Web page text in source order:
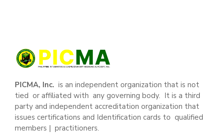
PICMA, Inc. is an independent organization that is not
tied or affiliated with any governing body. It is a third
party and independent accreditation organization that
issues certifications and Identification cards to qualified
members | practitioners.